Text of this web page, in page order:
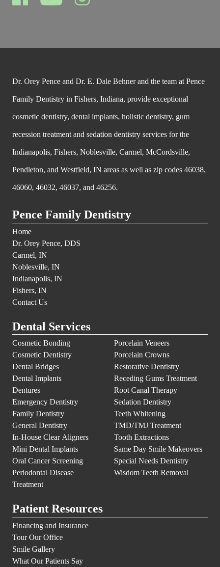
Dr. Orey Pence and Dr. E. Dale Behner and the team at Pence
Family Dentistry in Fishers, Indiana, provide exceptional
cosmetic dentistry, dental implants, holistic dentistry, gum
recession treatment and sedation dentistry services for the
Indianapolis, Fishers, Noblesville, Carmel, McCordsville,
Pendleton, and Westfield, IN areas as well as zip codes 46038,
46060, 46032, 46037, and 46256.
Pence Family Dentistry
Home
Dr. Orey Pence, DDS
Carmel, IN
Noblesville, IN
Indianapolis, IN
Fishers, IN
Contact Us
Dental Services
Cosmetic Bonding
Cosmetic Dentistry
Dental Bridges
Dental Implants
Dentures
Emergency Dentistry
Family Dentistry
General Dentistry
In-House Clear Aligners
Mini Dental Implants
Oral Cancer Screening
Periodontal Disease
Treatment
Porcelain Veneers
Porcelain Crowns
Restorative Dentistry
Receding Gums Treatment
Root Canal Therapy
Sedation Dentistry
Teeth Whitening
TMD/TMJ Treatment
Tooth Extractions
Same Day Smile Makeovers
Special Needs Dentistry
Wisdom Teeth Removal
Patient Resources
Financing and Insurance
Tour Our Office
Smile Gallery
What Our Patients Say